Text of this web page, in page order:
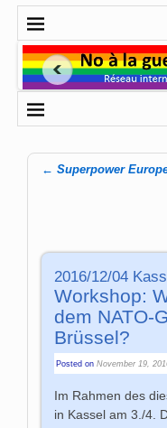
← Superpower
2016/12/04
Workshop:
dem NATO-
Brüssel?
Posted onNovember 19,
Im Rahmen des
in Kassel am 3./4.